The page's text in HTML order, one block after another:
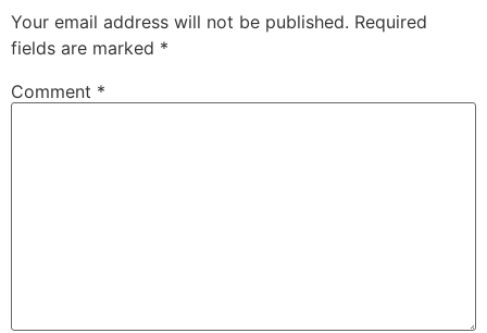
Your email address will not be published. Required
fields are marked *
Comment *